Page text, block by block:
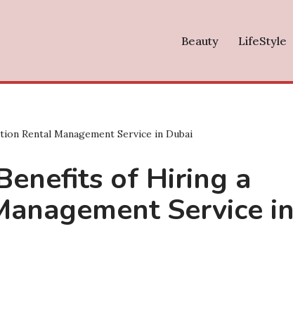
Beauty LifeStyle
Rental Management Service in Dubai
of Hiring a
Service in